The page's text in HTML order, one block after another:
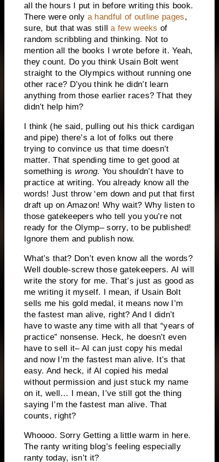
all the hours I put in before writing this book.
There were only a handful of outline pages,
sure, but that was stilla few weeks of
random scribbling and thinking. Not to
mention all the books I wrote before it. Yeah,
they count. Do you think Usain Bolt went
straight to the Olympics without running one
other race? D’you think he didn’t learn
anything from those earlier races? That they
didn’t help him?
I think (he said, pulling out his thick cardigan
and pipe) there’s a lot of folks out there
trying to convince us that time doesn’t
matter. That spending time to get good at
something is wrong. You shouldn’t have to
practice at writing. You already know all the
words! Just throw ‘em down and put that first
draft up on Amazon! Why wait? Why listen to
those gatekeepers who tell you you’re not
ready for the Olymp– sorry, to be published!
Ignore them and publish now.
What’s that? Don’t even know all the words?
Well double-screw those gatekeepers. AI will
write the story for me. That’s just as good as
me writing it myself. I mean, if Usain Bolt
sells me his gold medal, it means now I’m
the fastest man alive, right? And I didn’t
have to waste any time with all that “years of
practice” nonsense. Heck, he doesn’t even
have to sell it– AI can just copy his medal
and now I’m the fastest man alive. It’s that
easy. And heck, if AI copied his medal
without permission and just stuck my name
on it, well… I mean, I’ve still got the thing
saying I’m the fastest man alive. That
counts, right?
Whoooo. Sorry Getting a little warm in here.
The ranty writing blog’s feeling especially
ranty today, isn’t it?